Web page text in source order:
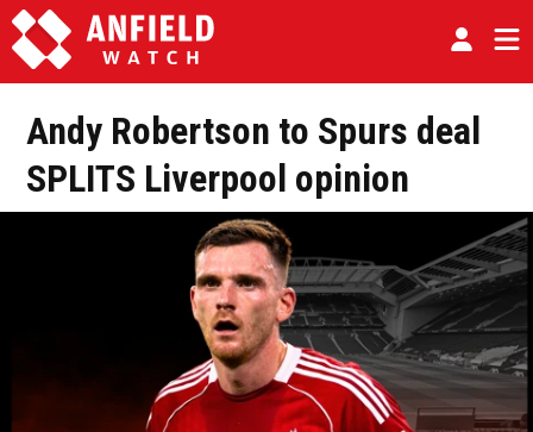
Andy Robertson to Spurs deal
SPLITS Liverpool opinion